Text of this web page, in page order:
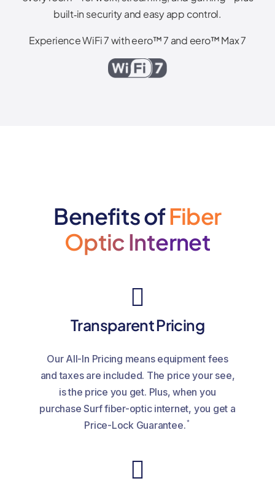
built‑in security and easy app control.
Experience WiFi 7 with eero™ 7 and eero™ Max 7
Benefits ofFiber
Optic Internet
Transparent Pricing
Our All-In Pricing means equipment fees
and taxes are included. The price your see,
is the price you get. Plus, when you
purchase Surf fiber-optic internet, you get a
Price-Lock Guarantee.*